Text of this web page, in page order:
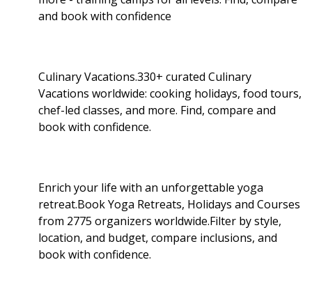
and book with confidence
Culinary Vacations.330+ curated Culinary
Vacations worldwide: cooking holidays, food tours,
chef-led classes, and more. Find, compare and
book with confidence.
Enrich your life with an unforgettable yoga
retreat.Book Yoga Retreats, Holidays and Courses
from 2775 organizers worldwide.Filter by style,
location, and budget, compare inclusions, and
book with confidence.